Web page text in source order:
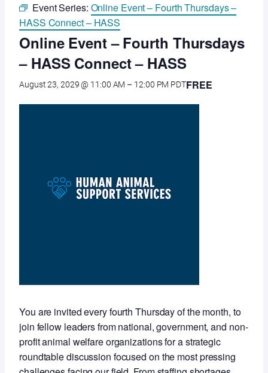
Event Series: Online Event – Fourth Thursdays –
HASS Connect – HASS
Online Event – Fourth Thursdays
– HASS Connect – HASS
August 23, 2029 @ 11:00 AM – 12:00 PM PDTFREE
You are invited every fourth Thursday of the month, to
join fellow leaders from national, government, and non-
profit animal welfare organizations for a strategic
roundtable discussion focused on the most pressing